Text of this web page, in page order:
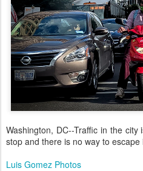
Washington, DC--Traffic in the
stop and there is no way to escape
Luis Gomez Photos